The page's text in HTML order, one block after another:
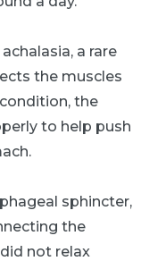
a rare
the muscles
the
to help push
sphincter,
the
not relax